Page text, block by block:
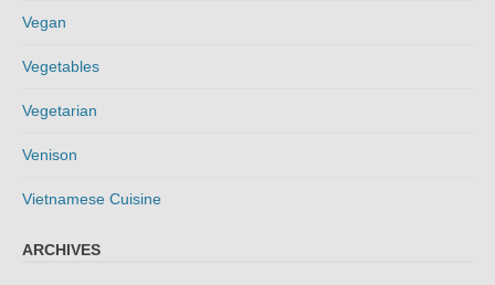
Vegan
Vegetables
Vegetarian
Venison
Vietnamese Cuisine
ARCHIVES